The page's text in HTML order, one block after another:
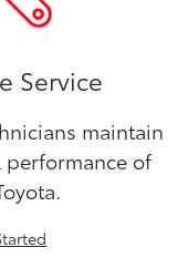
Service
maintain
of